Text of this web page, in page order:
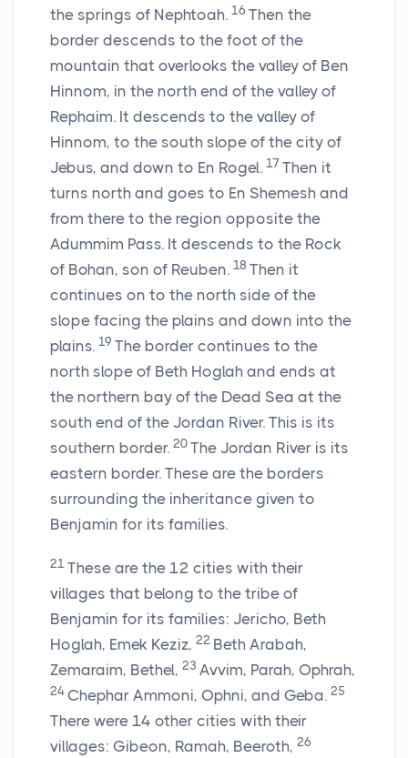
the springs of Nephtoah. 16 Then the
border descends to the foot of the
mountain that overlooks the valley of Ben
Hinnom, in the north end of the valley of
Rephaim. It descends to the valley of
Hinnom, to the south slope of the city of
Jebus, and down to En Rogel. 17 Then it
turns north and goes to En Shemesh and
from there to the region opposite the
Adummim Pass. It descends to the Rock
of Bohan, son of Reuben. 18 Then it
continues on to the north side of the
slope facing the plains and down into the
plains. 19 The border continues to the
north slope of Beth Hoglah and ends at
the northern bay of the Dead Sea at the
south end of the Jordan River. This is its
southern border. 20 The Jordan River is its
eastern border. These are the borders
surrounding the inheritance given to
Benjamin for its families.
21 These are the 12 cities with their
villages that belong to the tribe of
Benjamin for its families: Jericho, Beth
Hoglah, Emek Keziz, 22 Beth Arabah,
Zemaraim, Bethel, 23 Avvim, Parah, Ophrah,
24 Chephar Ammoni, Ophni, and Geba. 25
There were 14 other cities with their
villages: Gibeon, Ramah, Beeroth, 26